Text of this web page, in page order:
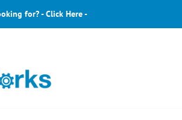
for? - Click Here -